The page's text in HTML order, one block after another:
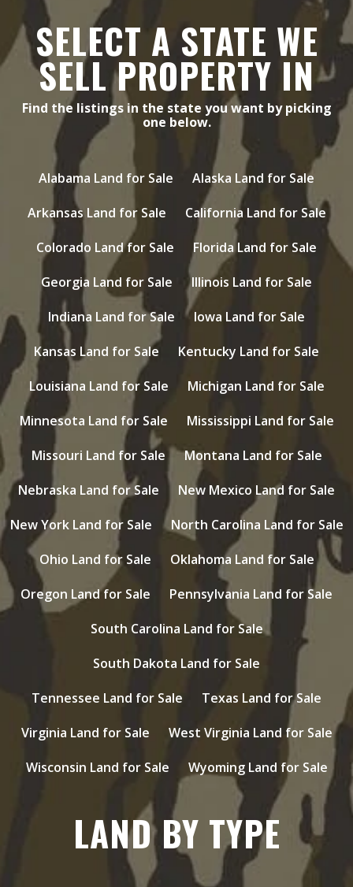
SELECT A STATE WE
SELL PROPERTY IN
Find the listings in the state you want by picking
one below.
Alabama Land for Sale
Alaska Land for Sale
Arkansas Land for Sale
California Land for Sale
Colorado Land for Sale
Florida Land for Sale
Georgia Land for Sale
Illinois Land for Sale
Indiana Land for Sale
Iowa Land for Sale
Kansas Land for Sale
Kentucky Land for Sale
Louisiana Land for Sale
Michigan Land for Sale
Minnesota Land for Sale
Mississippi Land for Sale
Missouri Land for Sale
Montana Land for Sale
Nebraska Land for Sale
New Mexico Land for Sale
New York Land for Sale
North Carolina Land for Sale
Ohio Land for Sale
Oklahoma Land for Sale
Oregon Land for Sale
Pennsylvania Land for Sale
South Carolina Land for Sale
South Dakota Land for Sale
Tennessee Land for Sale
Texas Land for Sale
Virginia Land for Sale
West Virginia Land for Sale
Wisconsin Land for Sale
Wyoming Land for Sale
LAND BY TYPE